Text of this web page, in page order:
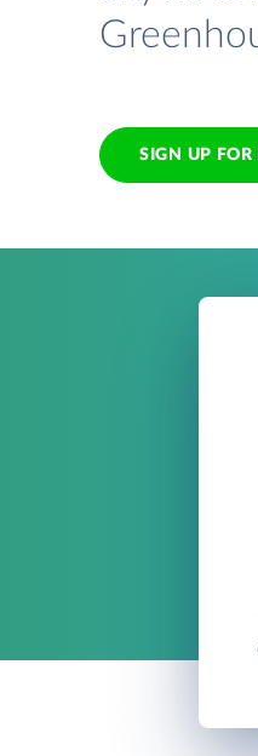
SIGN UP FOR